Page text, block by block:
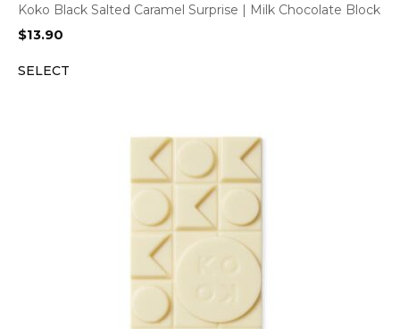
Koko Black Salted Caramel Surprise | Milk Chocolate Block
$13.90
SELECT